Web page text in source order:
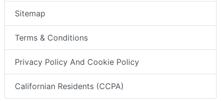
Sitemap
Terms & Conditions
Privacy Policy And Cookie Policy
Californian Residents (CCPA)